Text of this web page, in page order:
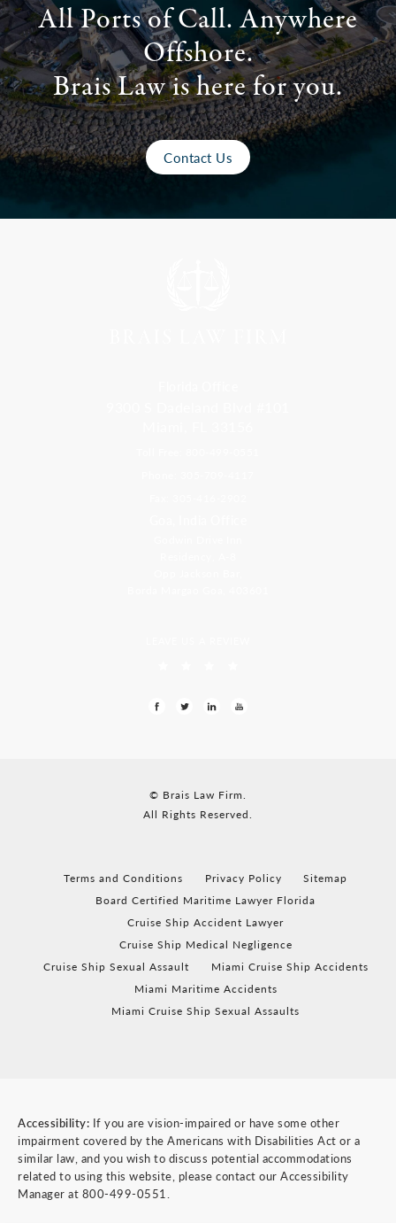
All Ports of Call. Anywhere
Offshore.
Brais Law is here for you.
Contact Us
© Brais Law Firm.
All Rights Reserved.
Terms and Conditions Privacy Policy
Sitemap
Board Certified Maritime Lawyer Florida
Cruise Ship Accident Lawyer
Cruise Ship Medical Negligence
Cruise Ship Sexual Assault
Miami Cruise Ship Accidents
Miami Maritime Accidents
Miami Cruise Ship Sexual Assaults
Accessibility: If you are vision-impaired or have some other
impairment covered by the Americans with Disabilities Act or a
similar law, and you wish to discuss potential accommodations
related to using this website, please contact our Accessibility
Manager at 800-499-0551.